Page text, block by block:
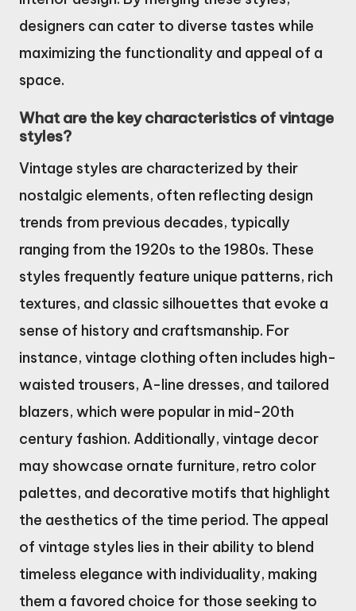
designers can cater to diverse tastes while
maximizing the functionality and appeal of a
space.
What are the key characteristics of vintage
styles?
Vintage styles are characterized by their
nostalgic elements, often reflecting design
trends from previous decades, typically
ranging from the 1920s to the 1980s. These
styles frequently feature unique patterns, rich
textures, and classic silhouettes that evoke a
sense of history and craftsmanship. For
instance, vintage clothing often includes high-
waisted trousers, A-line dresses, and tailored
blazers, which were popular in mid-20th
century fashion. Additionally, vintage decor
may showcase ornate furniture, retro color
palettes, and decorative motifs that highlight
the aesthetics of the time period. The appeal
of vintage styles lies in their ability to blend
timeless elegance with individuality, making
them a favored choice for those seeking to